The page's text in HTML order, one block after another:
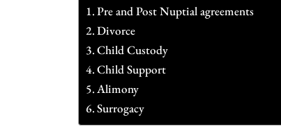
Pre and Post Nuptial agreements
Divorce
Child Custody
Child Support
Alimony
Surrogacy